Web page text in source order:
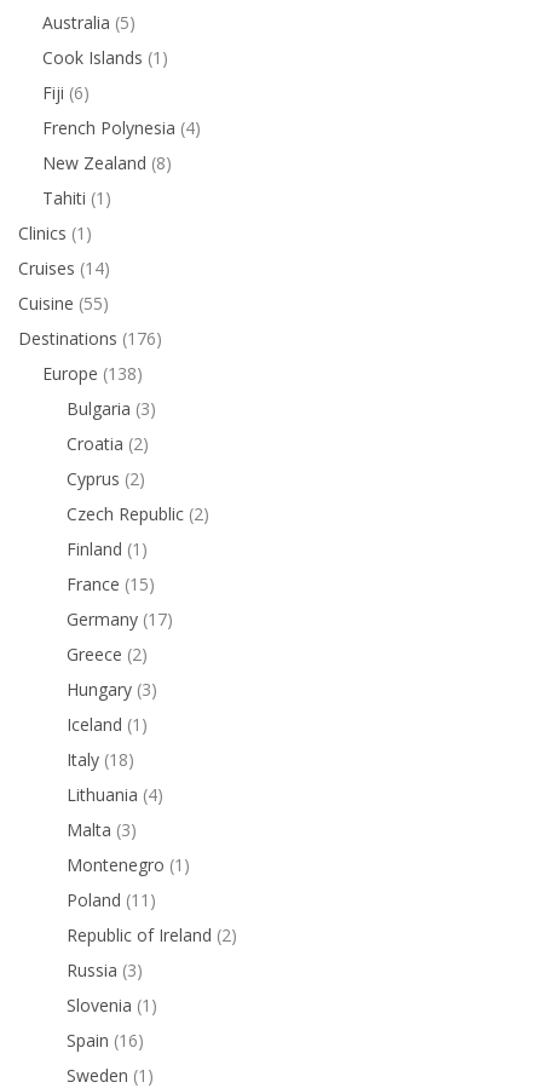
Australia (5)
Cook Islands (1)
Fiji (6)
French Polynesia (4)
New Zealand (8)
Tahiti (1)
Clinics (1)
Cruises (14)
Cuisine (55)
Destinations (176)
Europe (138)
Bulgaria (3)
Croatia (2)
Cyprus (2)
Czech Republic (2)
Finland (1)
France (15)
Germany (17)
Greece (2)
Hungary (3)
Iceland (1)
Italy (18)
Lithuania (4)
Malta (3)
Montenegro (1)
Poland (11)
Republic of Ireland (2)
Russia (3)
Slovenia (1)
Spain (16)
Sweden (1)